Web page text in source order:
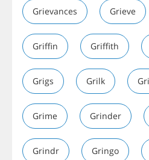
Grievances Grieve
Griffin Griffith
Grigs Grilk
Grime Grinder
Grindr Gringo